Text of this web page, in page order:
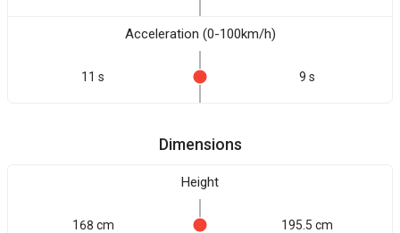
Acceleration (0-100km/h)
11 s 9 s
Dimensions
Height
168 cm 195.5 cm